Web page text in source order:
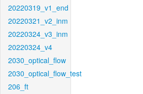
20220319_v1_end
20220321_v2_inm
20220324_v3_inm
20220324_v4
2030_optical_flow
2030_optical_flow_test
206_ft